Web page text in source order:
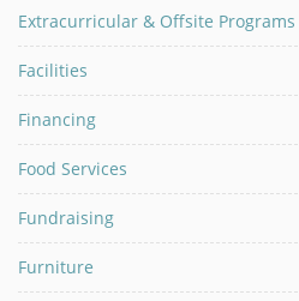
Extracurricular & Offsite Programs
Facilities
Financing
Food Services
Fundraising
Furniture